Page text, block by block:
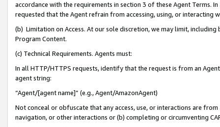
accordance with the requirements in section 3 of these Agent Terms.
requested that the Agent refrain from accessing, using, or interacting
(b) Limitation on Access. At our sole discretion, we may limit,
Program Content.
(c) Technical Requirements. Agents must:
In all HTTP/HTTPS requests, identify that the request is from an
agent string:
“Agent/[agent name]” (e.g., Agent/AmazonAgent)
Not conceal or obfuscate that any access, use, or interactions are
navigation, or other interactions or (b) completing or circumventing